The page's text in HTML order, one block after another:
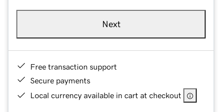
Next
Free transaction support
Secure payments
Local currency available in cart at checkout